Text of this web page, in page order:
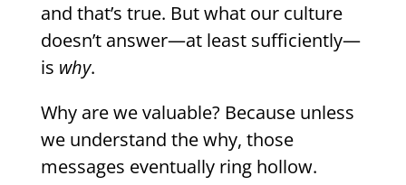
and that’s true. But what our culture
doesn’t answer—at least sufficiently—
is why.
Why are we valuable? Because unless
we understand the why, those
messages eventually ring hollow.